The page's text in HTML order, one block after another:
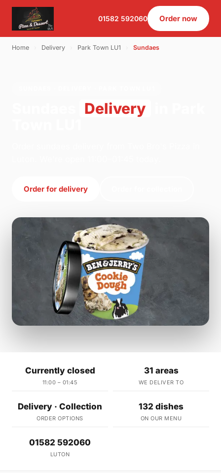
01582 592060 Order now
Home Delivery Park Town LU1 Sundaes
Delivery
Order for delivery
Currently closed
11:00 – 01:45
31 areas
WE DELIVER TO
Delivery · Collection
ORDER OPTIONS
132 dishes
ON OUR MENU
01582 592060
LUTON